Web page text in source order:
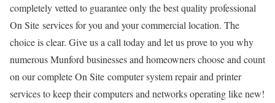
completely vetted to guarantee only the best quality professional
On Site services for you and your commercial location. The
choice is clear. Give us a call today and let us prove to you why
numerous Munford businesses and homeowners choose and count
on our complete On Site computer system repair and printer
services to keep their computers and networks operating like new!